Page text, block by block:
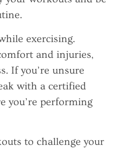
exercising.
and injuries,
If you’re unsure
with a certified
you’re performing
to challenge your